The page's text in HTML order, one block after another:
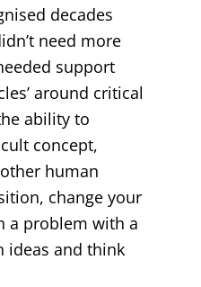
decades
need more
support
around critical
ability to
concept,
human
change your
a problem with a
ideas and think